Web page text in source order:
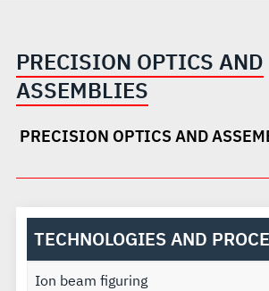
PRECISION OPTICS AND
ASSEMBLIES
PRECISION OPTICS AND
TECHNOLOGIES AND
Ion beam figuring